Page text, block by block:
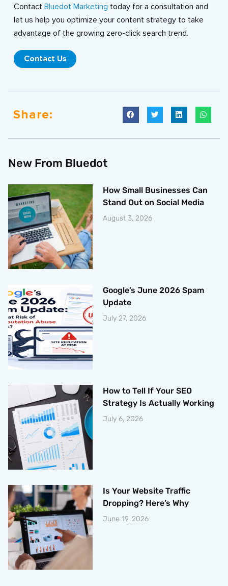
Contact Bluedot Marketing today for a consultation and
let us help you optimize your content strategy to take
advantage of the growing zero-click search trend.
Contact Us
Share:
New From Bluedot
How Small Businesses Can
Stand Out on Social Media
August 3, 2026
Google’s June 2026 Spam
Update
July 27, 2026
How to Tell If Your SEO
Strategy Is Actually Working
July 6, 2026
Is Your Website Traffic
Dropping? Here’s Why
June 19, 2026